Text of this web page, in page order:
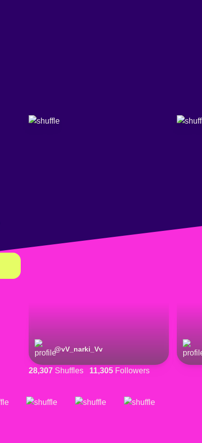
@vV_narki_Vv
28,307 Shuffles 11,305 Followers